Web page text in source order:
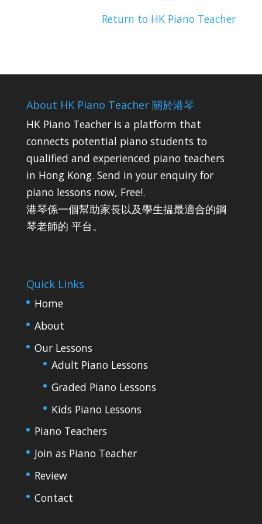
Return to HK Piano Teacher
About HK Piano Teacher 關於港琴
HK Piano Teacher is a platform that
connects potential piano students to
qualified and experienced piano teachers
in Hong Kong. Send in your enquiry for
piano lessons now, Free!.
港琴係一個幫助家長以及學生揾最適合的鋼
琴老師的 平台。
Quick Links
Home
About
Our Lessons
Adult Piano Lessons
Graded Piano Lessons
Kids Piano Lessons
Piano Teachers
Join as Piano Teacher
Review
Contact